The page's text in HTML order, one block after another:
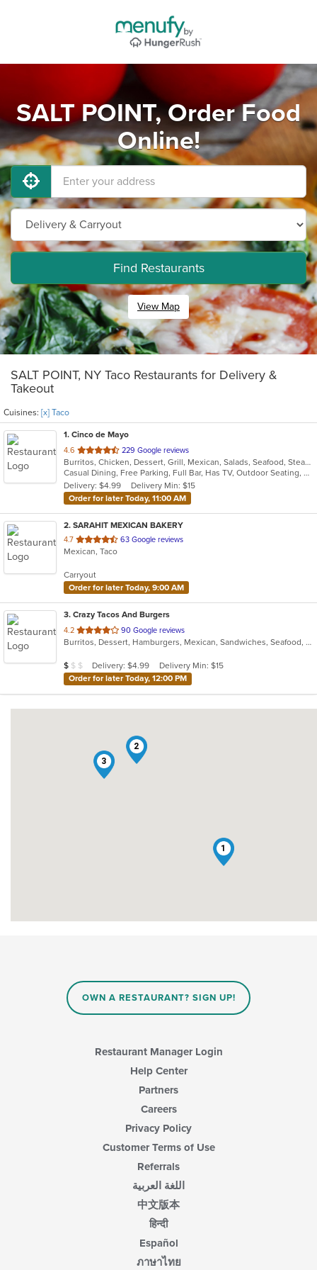
SALT POINT, Order Food
Online!
Find Restaurants
View Map
SALT POINT, NY Taco Restaurants for Delivery &
Takeout
Cuisines: [x] Taco
1. Cinco de Mayo
4.6 out
of
5
stars.
229 Google reviews
Burritos, Chicken, Dessert, Grill, Mexican, Salads, Seafood, Steak, Taco
Casual Dining, Free Parking, Full Bar, Has TV, Outdoor Seating, Vegetarian Options
Delivery: $4.99
Delivery Min: $15
Order for later Today, 11:00 AM
2. SARAHIT MEXICAN BAKERY
4.7 out
of
stars.
63 Google reviews
Mexican, Taco
Carryout
Order for later Today, 9:00 AM
3. Crazy Tacos And Burgers
4.2 out
of
stars.
90 Google reviews
Burritos, Dessert, Hamburgers, Mexican, Sandwiches, Seafood, Smoothies and Juices, Taco, Tamales, Wraps
Average Item Cost: $7
$ $ $ Delivery: $4.99
Delivery Min: $15
Order for later Today, 12:00 PM
1
2
3
OWN A RESTAURANT? SIGN UP!
Restaurant Manager Login
Help Center
Partners
Careers
Privacy Policy
Customer Terms of Use
Referrals
اللغة العربية
中文版本
हिन्दी
Español
ภาษาไทย